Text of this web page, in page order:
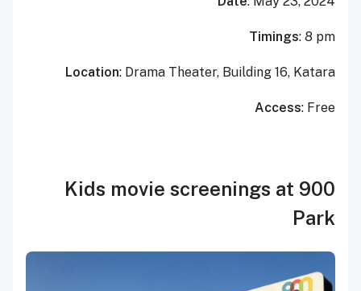
Timings: 8 pm
Location: Drama Theater, Building 16, Katara
Access: Free
Kids movie screenings at 900
Park